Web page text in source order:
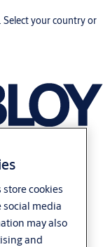
your country or
cookies
social media
may also
and